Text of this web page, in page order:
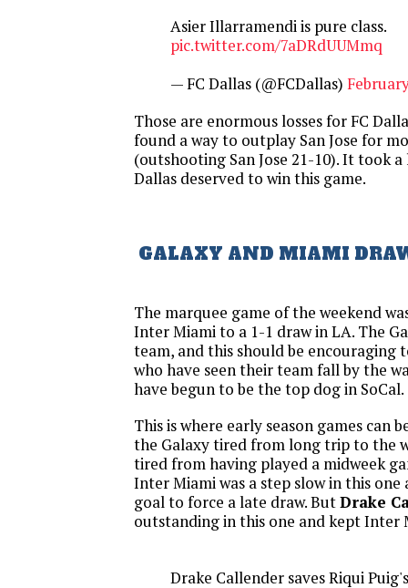
Asier Illarramendi is pure class.
pic.twitter.com/7aDRdUUMmq
— FC Dallas (@FCDallas)
Those are enormous losses for FC
found a way to outplay San Jose for
(outshooting San Jose 21-10). It took
Dallas deserved to win this game.
GALAXY AND MIAMI
The marquee game of the weekend
Inter Miami to a 1-1 draw in LA. The
team, and this should be encouraging
who have seen their team fall by the
have begun to be the top dog in SoCal.
This is where early season games can
the Galaxy tired from long trip to the
tired from having played a midweek
Inter Miami was a step slow in this one
goal to force a late draw. ButDrake
outstanding in this one and kept Inter
Drake Callender saves Riqui